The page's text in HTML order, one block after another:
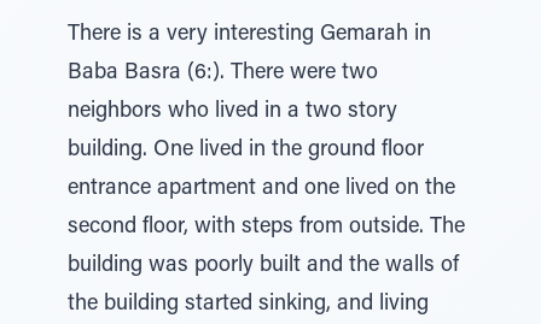
There is a very interesting Gemarah in
Baba Basra (6:). There were two
neighbors who lived in a two story
building. One lived in the ground floor
entrance apartment and one lived on the
second floor, with steps from outside. The
building was poorly built and the walls of
the building started sinking, and living